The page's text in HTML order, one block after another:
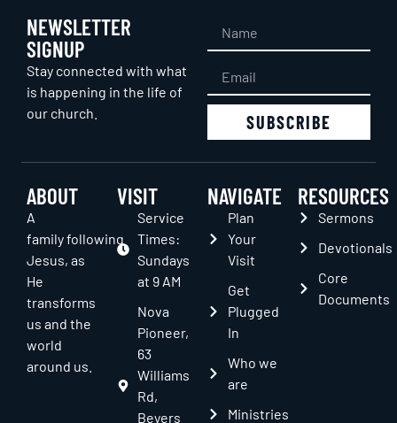
NEWSLETTER
SIGNUP
Stay connected with what
is happening in the life of
our church.
SUBSCRIBE
ABOUT
A
family following
Jesus, as
He
transforms
us and the
world
around us.
VISIT
Service
Times:
Sundays
at 9 AM
Nova
Pioneer,
63
Williams
Rd,
Beyers
NAVIGATE
Plan
Your
Visit
Get
Plugged
In
Who we
are
Ministries
RESOURCES
Sermons
Devotionals
Core
Documents